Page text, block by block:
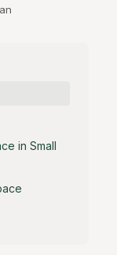
in Small